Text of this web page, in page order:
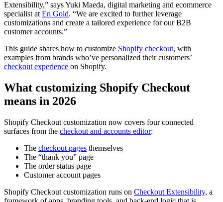
Extensibility,” says Yuki Maeda, digital marketing and ecommerce
specialist at En Gold. “We are excited to further leverage
customizations and create a tailored experience for our B2B
customer accounts.”
This guide shares how to customize Shopify checkout, with
examples from brands who’ve personalized their customers’
checkout experience on Shopify.
What customizing Shopify Checkout
means in 2026
Shopify Checkout customization now covers four connected
surfaces from the checkout and accounts editor:
The checkout pages themselves
The “thank you” page
The order status page
Customer account pages
Shopify Checkout customization runs on Checkout Extensibility, a